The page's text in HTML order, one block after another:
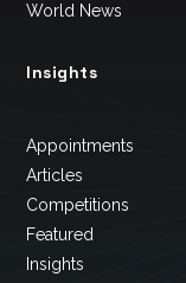
World News
Insights
Appointments
Articles
Competitions
Featured
Insights